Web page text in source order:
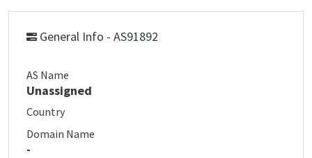
General Info - AS91892
AS Name
Unassigned
Country
Domain Name
-